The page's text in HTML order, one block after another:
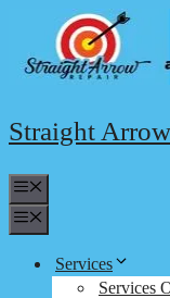
content
Straight
Services
Services